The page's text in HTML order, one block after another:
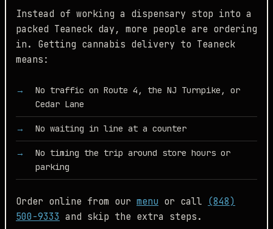
Instead of working a dispensary stop into a
packed Teaneck day, more people are ordering
in. Getting cannabis delivery to Teaneck
means:
No traffic on Route 4, the NJ Turnpike, or
Cedar Lane
No waiting in line at a counter
No timing the trip around store hours or
parking
Order online from our menu or call (848)
500-9333 and skip the extra steps.